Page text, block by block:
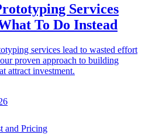
Services
To Do Instead
services lead to wasted effort
proven approach to building
attract investment.
and Pricing